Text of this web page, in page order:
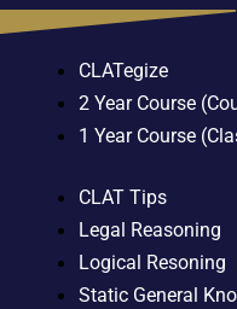
CLATegize
2 Year Course
1 Year Course
CLAT Tips
Legal Reasoning
Logical Resoning
Static General